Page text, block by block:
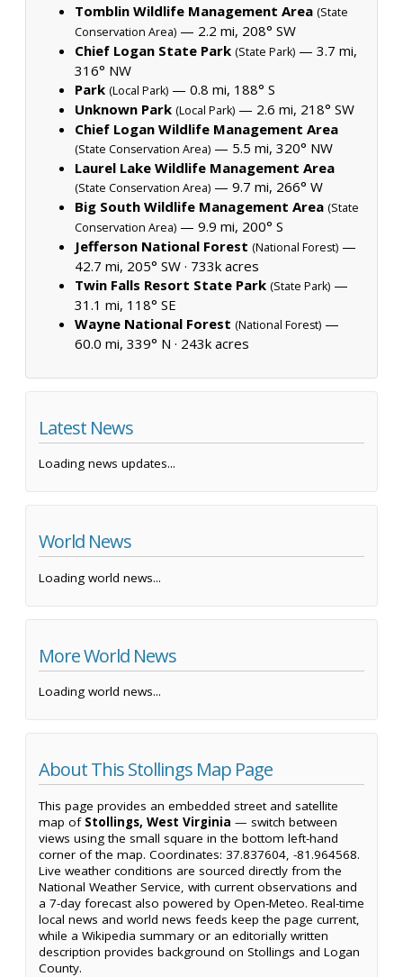
Tomblin Wildlife Management Area (State
Conservation Area) — 2.2 mi, 208° SW
Chief Logan State Park (State Park) — 3.7 mi,
316° NW
Park (Local Park) — 0.8 mi, 188° S
Unknown Park (Local Park) — 2.6 mi, 218° SW
Chief Logan Wildlife Management Area
(State Conservation Area) — 5.5 mi, 320° NW
Laurel Lake Wildlife Management Area
(State Conservation Area) — 9.7 mi, 266° W
Big South Wildlife Management Area (State
Conservation Area) — 9.9 mi, 200° S
Jefferson National Forest (National Forest) —
42.7 mi, 205° SW · 733k acres
Twin Falls Resort State Park (State Park) —
31.1 mi, 118° SE
Wayne National Forest (National Forest) —
60.0 mi, 339° N · 243k acres
Latest News
Loading news updates...
World News
Loading world news...
More World News
Loading world news...
About This Stollings Map Page
This page provides an embedded street and satellite
map of Stollings, West Virginia — switch between
views using the small square in the bottom left-hand
corner of the map. Coordinates: 37.837604, -81.964568.
Live weather conditions are sourced directly from the
National Weather Service, with current observations and
a 7-day forecast also powered by Open-Meteo. Real-time
local news and world news feeds keep the page current,
while a Wikipedia summary or an editorially written
description provides background on Stollings and Logan
County.